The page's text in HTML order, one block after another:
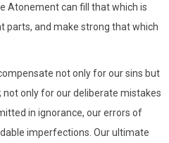
Atonement can fill that which is
parts, and make strong that which
not only for our sins but
not only for our deliberate mistakes
in ignorance, our errors of
imperfections. Our ultimate